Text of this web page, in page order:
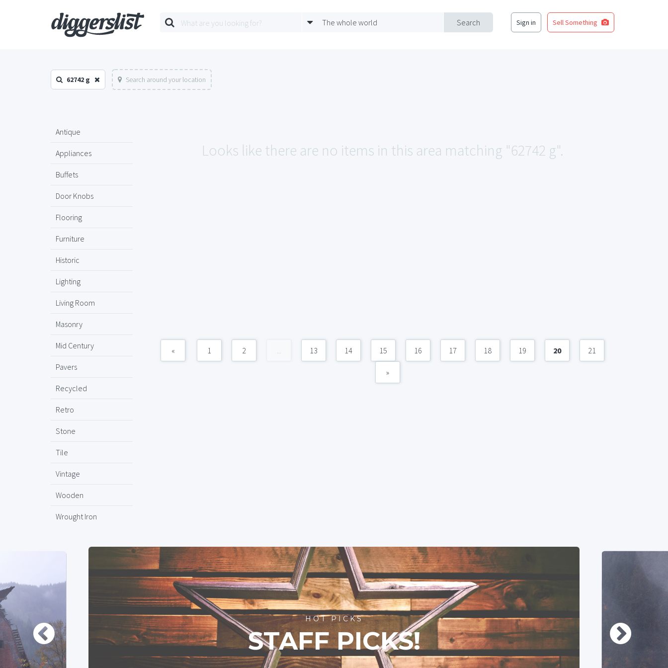
Search
The whole world Sign in Sell Something
62742 g Search around your location
Antique
Appliances
Buffets
Door Knobs
Flooring
Furniture
Historic
Lighting
Living Room
Masonry
Mid Century
Pavers
Recycled
Retro
Stone
Tile
Vintage
Wooden
Wrought Iron
Looks like there are no items in this area matching "62742 g".
« 1 2 ... 13 14 15 16 17 18 19 20 21
»
HOT PICKS
STAFF PICKS!